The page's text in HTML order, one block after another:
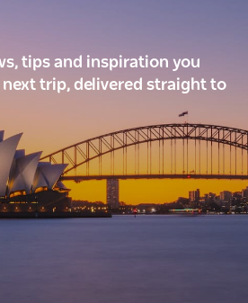
tips and inspiration you
trip, delivered straight to